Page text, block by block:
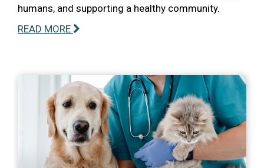
humans, and supporting a healthy community.
READ MORE